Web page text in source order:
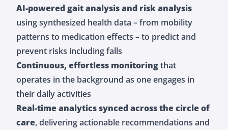
AI-powered gait analysis and risk analysis
using synthesized health data – from mobility
patterns to medication effects – to predict and
prevent risks including falls
Continuous, effortless monitoringthat
operates in the background as one engages in
their daily activities
Real-time analytics synced across the circle of
care, delivering actionable recommendations and